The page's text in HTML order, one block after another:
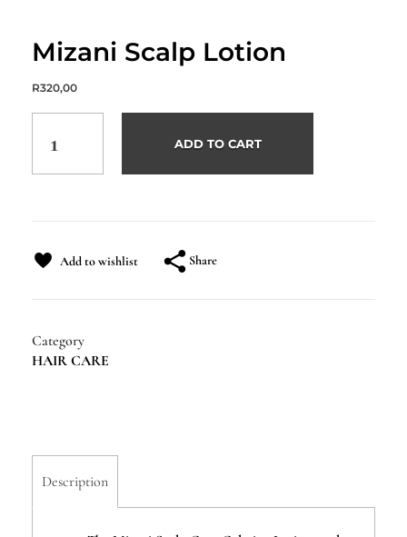
Mizani Scalp Lotion
R320,00
ADD TO CART
Add to wishlist Share
Category
HAIR CARE
Description